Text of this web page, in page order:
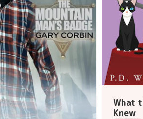
What
Knew